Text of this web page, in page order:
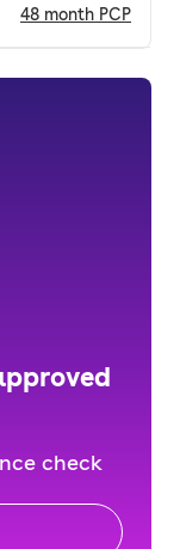
48 month PCP
check